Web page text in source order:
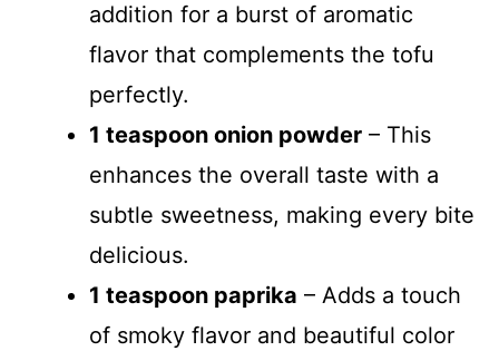
addition for a burst of aromatic
flavor that complements the tofu
perfectly.
1 teaspoon onion powder – This
enhances the overall taste with a
subtle sweetness, making every bite
delicious.
1 teaspoon paprika – Adds a touch
of smoky flavor and beautiful color